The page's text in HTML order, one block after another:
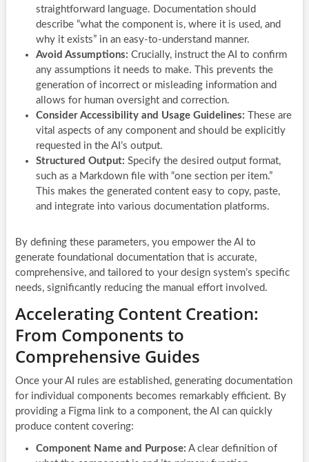
straightforward language. Documentation should
describe “what the component is, where it is used, and
why it exists” in an easy-to-understand manner.
Avoid Assumptions: Crucially, instruct the AI to confirm
any assumptions it needs to make. This prevents the
generation of incorrect or misleading information and
allows for human oversight and correction.
Consider Accessibility and Usage Guidelines: These are
vital aspects of any component and should be explicitly
requested in the AI’s output.
Structured Output: Specify the desired output format,
such as a Markdown file with “one section per item.”
This makes the generated content easy to copy, paste,
and integrate into various documentation platforms.
By defining these parameters, you empower the AI to
generate foundational documentation that is accurate,
comprehensive, and tailored to your design system’s specific
needs, significantly reducing the manual effort involved.
Accelerating Content Creation:
From Components to
Comprehensive Guides
Once your AI rules are established, generating documentation
for individual components becomes remarkably efficient. By
providing a Figma link to a component, the AI can quickly
produce content covering:
Component Name and Purpose: A clear definition of